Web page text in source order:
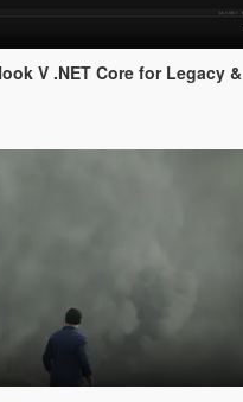
Core for Legacy & Enhanced [ .NET Core ]